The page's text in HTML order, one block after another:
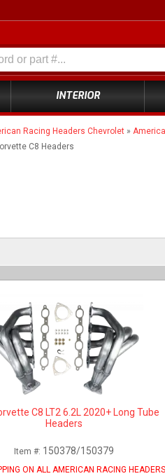
INTERIOR
Racing Headers Chevrolet »
C8 Headers
C8 LT2 6.2L 2020+ Long Tube
Headers
Item #: 150378/150379
ON ALL AMERICAN RACING HEADERS